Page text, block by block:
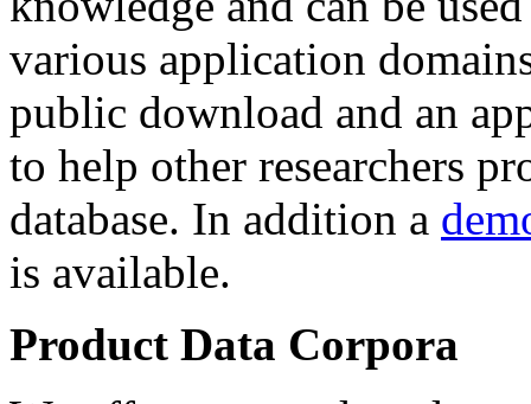
various application
public download and an
to help other researchers
database. In addition a
is available.
Product Data Corpora